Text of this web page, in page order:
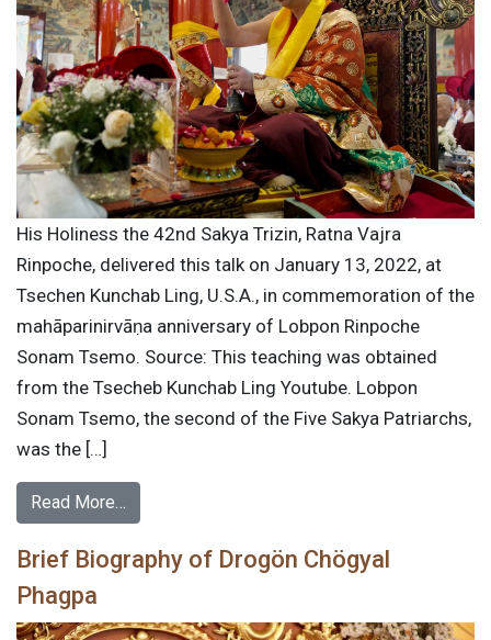
His Holiness the 42nd Sakya Trizin, Ratna Vajra
Rinpoche, delivered this talk on January 13, 2022, at
Tsechen Kunchab Ling, U.S.A., in commemoration of the
mahāparinirvāṇa anniversary of Lobpon Rinpoche
Sonam Tsemo. Source: This teaching was obtained
from the Tsecheb Kunchab Ling Youtube. Lobpon
Sonam Tsemo, the second of the Five Sakya Patriarchs,
was the […]
Read More…
Brief Biography of Drogön Chögyal
Phagpa